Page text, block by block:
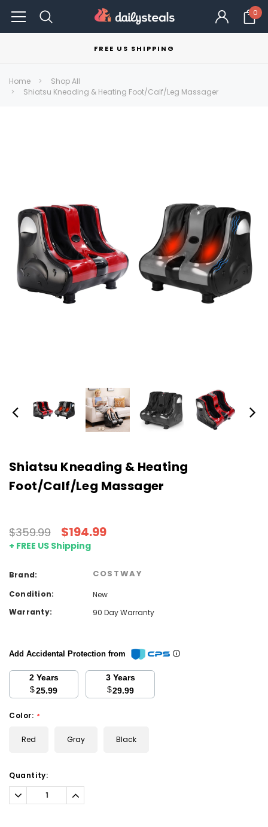
0
FREE US SHIPPING
Home
Shop All
Shiatsu Kneading & Heating Foot/Calf/Leg Massager
Shiatsu Kneading & Heating
Foot/Calf/Leg Massager
$359.99 $194.99
+ FREE US Shipping
Brand: COSTWAY
Condition:
New
Warranty:
90 Day Warranty
Add Accidental Protection from
2 Years
$25.99
3 Years
$29.99
Color: *
Red Gray Black
Current
Stock:
Quantity:
Decrease
Quantity:
Increase
Quantity: